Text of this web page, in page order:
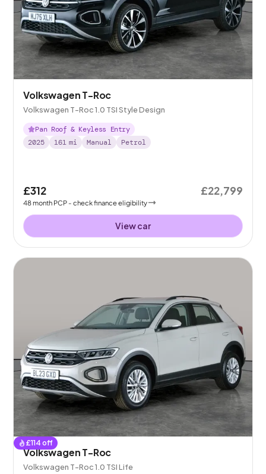
Volkswagen T-Roc
Volkswagen T-Roc 1.0 TSI Style Design
Pan Roof & Keyless Entry
2025
161 mi Manual Petrol
£312
48month PCP - check finance eligibility
£22,799
View car
£114 off
Volkswagen T-Roc
Volkswagen T-Roc 1.0 TSI Life